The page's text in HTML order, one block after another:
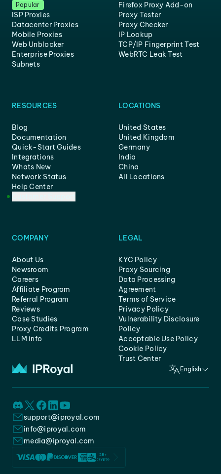
Popular
ISP Proxies
Datacenter Proxies
Mobile Proxies
Web Unblocker
Enterprise Proxies
Subnets
Firefox Proxy Add-on
Proxy Tester
Proxy Checker
IP Lookup
TCP/IP Fingerprint Test
WebRTC Leak Test
RESOURCES
Blog
Documentation
Quick-Start Guides
Integrations
Whats New
Network Status
Help Center
LOCATIONS
United States
United Kingdom
Germany
India
China
All Locations
COMPANY
About Us
Newsroom
Careers
Affiliate Program
Referral Program
Reviews
Case Studies
Proxy Credits Program
LLM info
LEGAL
KYC Policy
Proxy Sourcing
Data Processing
Agreement
Terms of Service
Privacy Policy
Vulnerability Disclosure
Policy
Acceptable Use Policy
Cookie Policy
Trust Center
English
support@iproyal.com
info@iproyal.com
media@iproyal.com